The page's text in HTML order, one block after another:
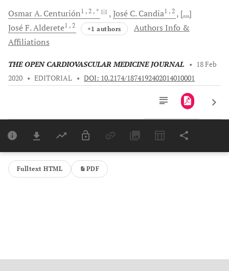
Osmar A. Centurión1 , 2 , * José C. Candia1 , 2
[...]
José F.Alderete1 , 2 +1 authors
Authors Info &
Affiliations
THE OPEN CARDIOVASCULAR MEDICINE JOURNAL • 18 Feb
2020 • EDITORIAL • DOI: 10.2174/1874192402014010001
Last 6 Months 11,803
Fulltext HTML PDF